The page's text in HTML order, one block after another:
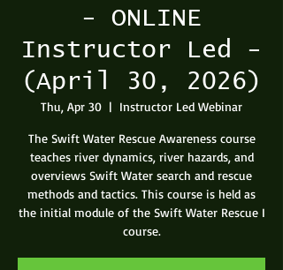
- ONLINE
Instructor Led -
(April 30, 2026)
Thu, Apr 30
  |
Instructor Led Webinar
The Swift Water Rescue Awareness course
teaches river dynamics, river hazards, and
overviews Swift Water search and rescue
methods and tactics. This course is held as
the initial module of the Swift Water Rescue I
course.